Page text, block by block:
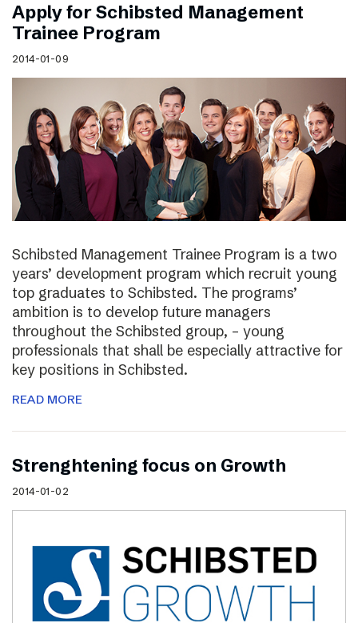
Apply for Schibsted Management
Trainee Program
2014-01-09
Schibsted Management Trainee Program is a two
years’ development program which recruit young
top graduates to Schibsted. The programs’
ambition is to develop future managers
throughout the Schibsted group, – young
professionals that shall be especially attractive for
key positions in Schibsted.
READ MORE
Strenghtening focus on Growth
2014-01-02